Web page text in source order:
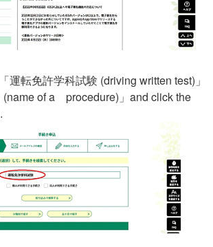
運転免許学科試験 (driving written test)」
(name of a procedure)」and click the